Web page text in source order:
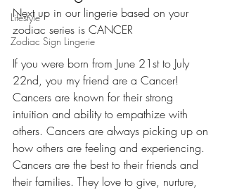
Lifestyle
Zodiac Sign Lingerie
Next up in our lingerie based on your
zodiac series is CANCER
If you were born from June 21st to July
22nd, you my friend are a Cancer!
Cancers are known for their strong
intuition and ability to empathize with
others. Cancers are always picking up on
how others are feeling and experiencing.
Cancers are the best to their friends and
their families. They love to give, nurture,